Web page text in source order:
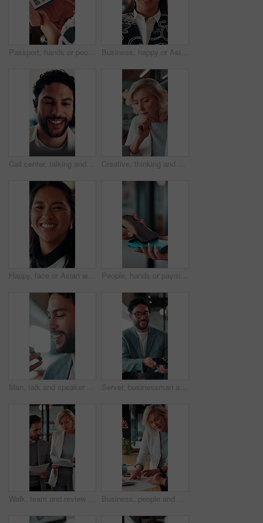
Passport, hands or people with ticket at airport, boarding pass or terminal gate for travel planning. Departure time, journey info or couple with airline details for flight, holiday or honeymoon trip Business, happy or Asian woman in office with face, about us or ambition as investment advisor. Smile, portrait or finance consultant with confidence, profession or opportunity in risk management.
Call center, talking and businessman with mic in office for crm, help desk or online consultation. Contact us, happy and male technical support agent with omnichannel system for customer service. Creative, thinking and businesswoman with laptop in office, copywriting and planning for ad campaign. Copywriter, online and mature person with ideas, serious or email marketing with tech in business
Happy, face or Asian woman in agency with pride, about us or ambition as investment advisor. Smile, portrait or finance consultant with confidence, career growth or opportunity in risk management. People, hands or payment with phone screen in restaurant, cashless system or nfc for easy transaction. Digital card, customer or waitress with pos machine for electronic money transfer, mobile or tap
Man, talk and speaker phone in office with voice note, marketing plan or feedback for creative project. Person, recording online chat and smile in business with tech, contact or brand campaign update Server, businessman and payment with phone in restaurant, cashless system and nfc for easy transaction. Smile, customer and waiter with pos machine for digital money transfer, mobile screen and tap
Walk, team and review documents in business for expense report, verify transaction or feedback. Accountant, people or paperwork in office for accounting records, internal control policy or compliance Business, people and discussion in office with paperwork, review financial statements and feedback. Woman, conversation and meeting in workplace with documents, finance audit or collaboration.